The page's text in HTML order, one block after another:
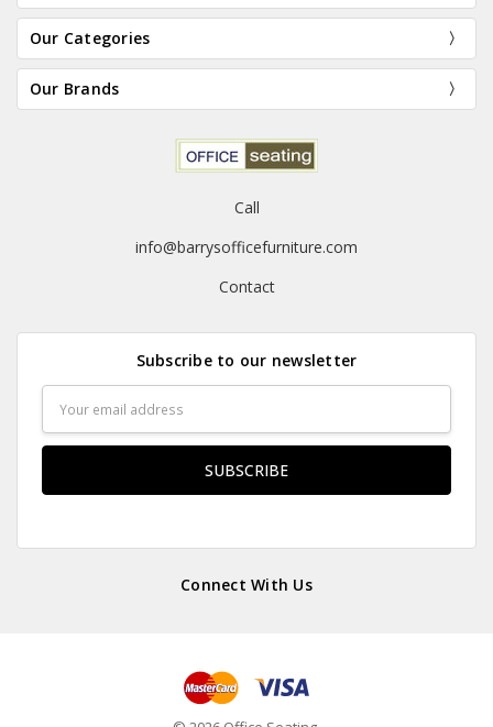
Our Categories
Our Brands
Call
info@barrysofficefurniture.com
Contact
Subscribe to our newsletter
Address
Connect With Us